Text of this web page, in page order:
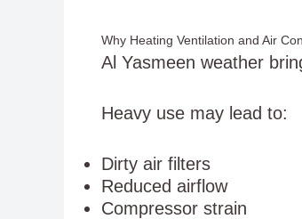
Why Heating Ventilation and Air
Al Yasmeen weather
Heavy use may lead to:
Dirty air filters
Reduced airflow
Compressor strain